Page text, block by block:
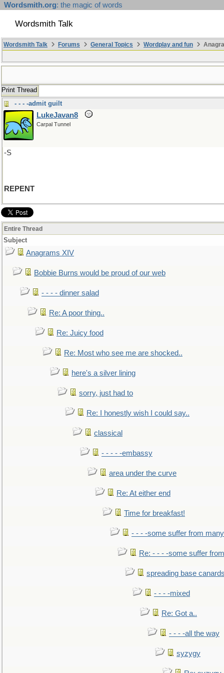
Wordsmith.org: the magic of words
Wordsmith Talk
Wordsmith Talk Forums General Topics Wordplay and fun
Print Thread
- - - -admit guilt
LukeJavan8
Carpal Tunnel
-S
REPENT
Entire Thread
Subject
Anagrams XIV
Bobbie Burns would be proud of our web
- - - - dinner salad
Re: A poor thing..
Re: Juicy food
Re: Most who see me are shocked..
here's a silver lining
sorry, just had to
Re: I honestly wish I could say..
classical
- - - - -embassy
area under the curve
Re: At either end
Time for breakfast!
- - - -some suffer from many
Re: - - - -some suffer
spreading base
- - - -mixed
Re: Got a..
- - - -all the way
syzygy